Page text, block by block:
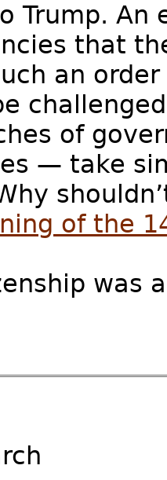
Trump. An
that
an
of
— take
of the
was